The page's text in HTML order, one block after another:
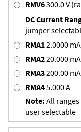
RMV6300.0 V
DC Current
jumper
RMA12.0000 mA
RMA220.000 mA
RMA3200.00 mA
RMA45.000 A
Note: All
user selectable